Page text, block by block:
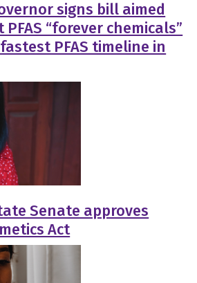
signs bill aimed
“forever chemicals”
PFAS timeline in
Senate approves
Act